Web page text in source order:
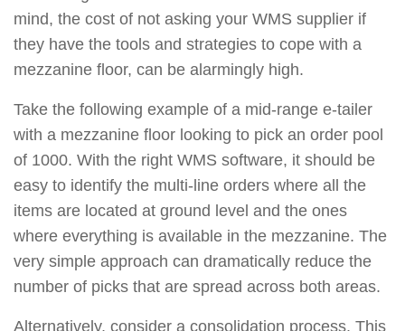
mind, the cost of not asking your WMS supplier if
they have the tools and strategies to cope with a
mezzanine floor, can be alarmingly high.
Take the following example of a mid-range e-tailer
with a mezzanine floor looking to pick an order pool
of 1000. With the right WMS software, it should be
easy to identify the multi-line orders where all the
items are located at ground level and the ones
where everything is available in the mezzanine. The
very simple approach can dramatically reduce the
number of picks that are spread across both areas.
Alternatively, consider a consolidation process. This